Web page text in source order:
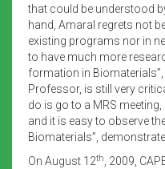
that could be understood
hand, Amaral regrets not
existing programs nor in
to have much more
formation in
Professor, is still very
do is go to a MRS
and it is easy to observe
Biomaterials”,
On August 12th
, 2009,